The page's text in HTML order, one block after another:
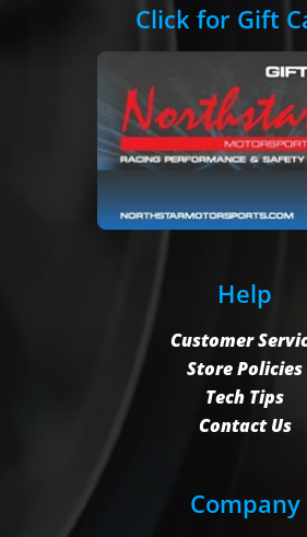
Click for Gift
Help
Customer
Store Policies
Tech Tips
Contact Us
Company